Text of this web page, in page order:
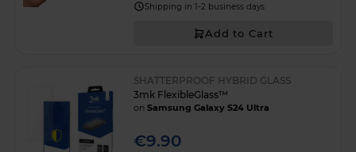
Shipping in 1-2 business days
Add to Cart
SHATTERPROOF HYBRID GLASS
3mk FlexibleGlass™
on Samsung Galaxy S24 Ultra
€9.90